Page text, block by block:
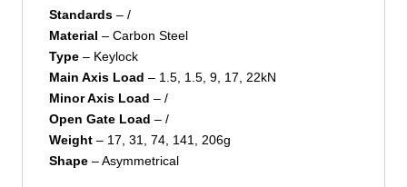
Standards – /
Material – Carbon Steel
Type– Keylock
Main Axis Load – 1.5, 1.5, 9, 17, 22kN
Minor Axis Load – /
Open Gate Load – /
Weight– 17, 31, 74, 141, 206g
Shape– Asymmetrical